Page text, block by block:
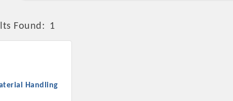
Found: 1
Handling